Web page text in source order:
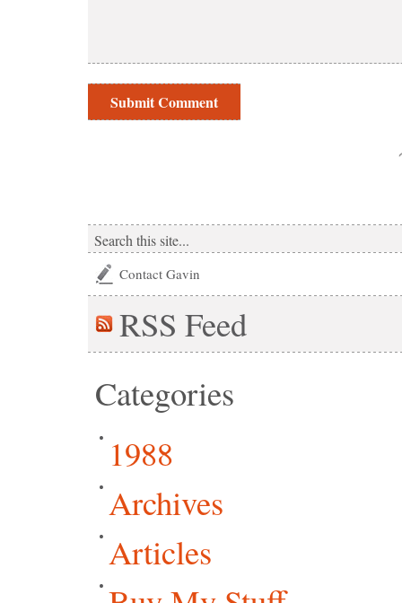
Contact Gavin
RSS Feed
Categories
1988
Archives
Articles